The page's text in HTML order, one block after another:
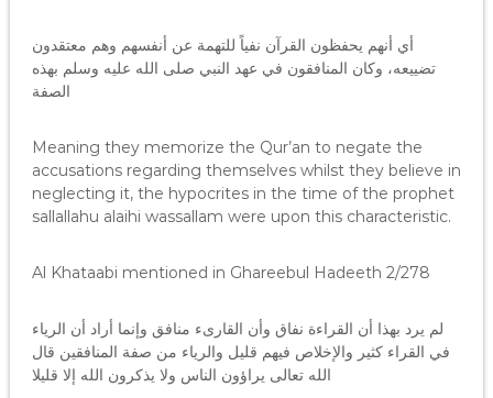
أي أنهم يحفظون القرآن نفياً للتهمة عن أنفسهم وهم معتقدون
تضييعه، وكان المنافقون في عهد النبي صلى الله عليه وسلم بهذه
الصفة
Meaning they memorize the Qur’an to negate the
accusations regarding themselves whilst they believe in
neglecting it, the hypocrites in the time of the prophet
sallallahu alaihi wassallam were upon this characteristic.
Al Khataabi mentioned in Ghareebul Hadeeth 2/278
لم يرد بهذا أن القراءة نفاق وأن القارىء منافق وإنما أراد أن الرياء
في القراء كثير والإخلاص فيهم قليل والرياء من صفة المنافقين قال
الله تعالى يراؤون الناس ولا يذكرون الله إلا قليلا